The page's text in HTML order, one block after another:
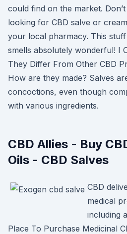
could find on the market.
looking for CBD salve or
your local pharmacy. This
smells absolutely wonderful! I
They Differ From Other CBD
How are they made? Salves
concoctions, even though
with various ingredients.
CBD Allies - Buy
Oils - CBD Salves
CBD
medical
including
Place To Purchase Medicinal